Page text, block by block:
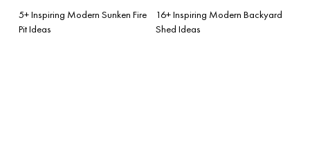
5+ Inspiring Modern Sunken Fire
Pit Ideas
16+ Inspiring Modern Backyard
Shed Ideas